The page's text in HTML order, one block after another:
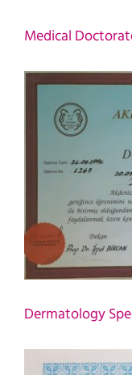
Medical
Dermatology